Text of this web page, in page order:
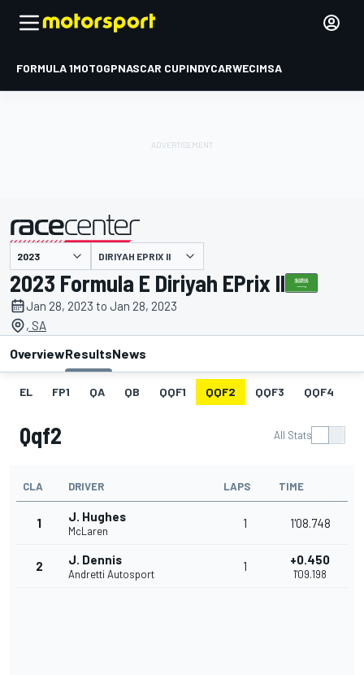
FORMULA 1MOTOGPNASCAR CUPINDYCARWECIMSA
presented by DIRIYAH EPRIX II
2023 Formula E Diriyah EPrix II
Jan 28, 2023 to Jan 28, 2023
, SA
OverviewResultsNews
EL FP1 QA QB QQF1 QQF2 QQF3 QQF4
Qqf2 All Stats
CLA DRIVER LAPS TIME
1 J. Hughes
McLaren
1 1'08.748
2 J. Dennis
Andretti Autosport
1 +0.450
1'09.198